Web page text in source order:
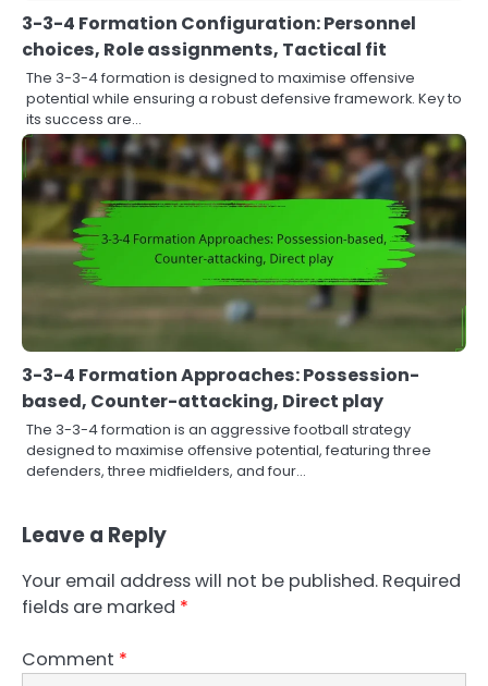
3-3-4 Formation Configuration: Personnel
choices, Role assignments, Tactical fit
The 3-3-4 formation is designed to maximise offensive
potential while ensuring a robust defensive framework. Key to
its success are…
3-3-4 Formation Approaches: Possession-
based, Counter-attacking, Direct play
The 3-3-4 formation is an aggressive football strategy
designed to maximise offensive potential, featuring three
defenders, three midfielders, and four…
Leave a Reply
Your email address will not be published. Required
fields are marked *
Comment *